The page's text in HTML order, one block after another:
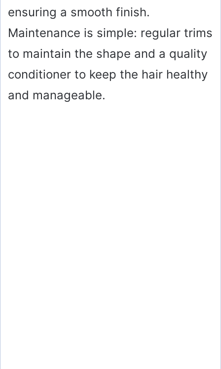
ensuring a smooth finish.
Maintenance is simple: regular trims
to maintain the shape and a quality
conditioner to keep the hair healthy
and manageable.